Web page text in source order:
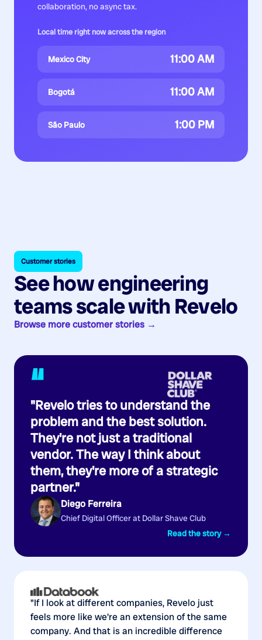
collaboration, no async tax.
Local time right now across the region
Mexico City 11:00 AM
Bogotá 11:00 AM
São Paulo 1:00 PM
Customer stories
See how engineering
teams scale with Revelo
Browse more customer stories →
“
"Revelo tries to understand the
problem and the best solution.
They're not just a traditional
vendor. The way I think about
them, they're more of a strategic
partner."
Diego Ferreira
Chief Digital Officer at Dollar Shave Club
Read the story →
"If I look at different companies, Revelo just
feels more like we're an extension of the same
company. And that is an incredible difference